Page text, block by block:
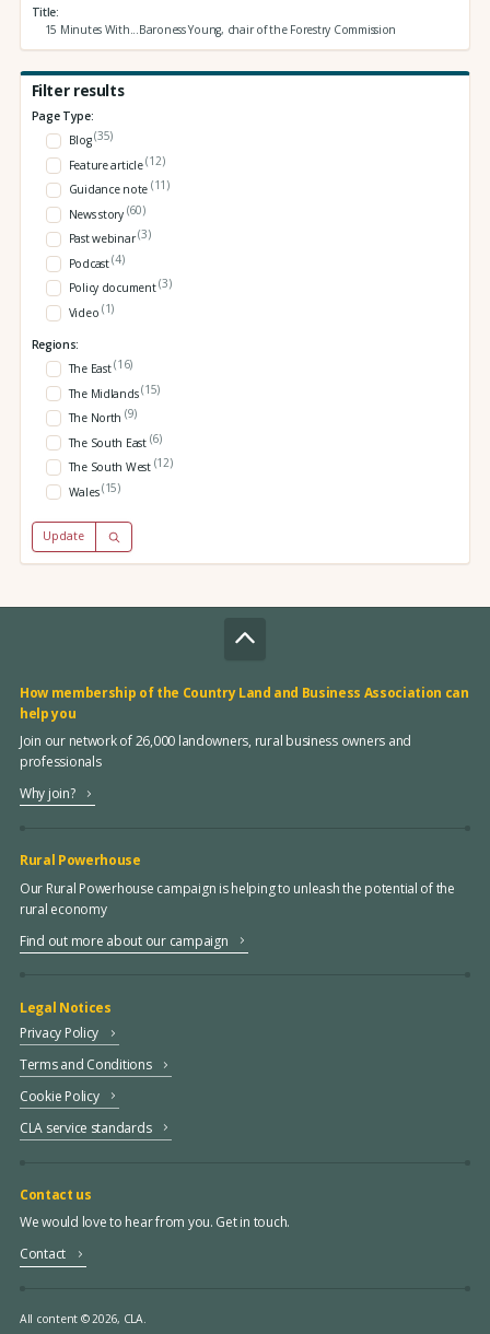
Title
15 Minutes With...Baroness Young, chair of the Forestry Commission
Filter results
Page Type:
Blog(35)
Feature article(12)
Guidance note (11)
News story (60)
Past webinar(3)
Podcast(4)
Policy document(3)
Video (1)
Regions:
The East(16)
The Midlands(15)
The North (9)
The South East (6)
The South West (12)
Wales(15)
Update
How membership of the Country Land and Business Association can
help you
Join our network of 26,000 landowners, rural business owners and
professionals
Why join?
Rural Powerhouse
Our Rural Powerhouse campaign is helping to unleash the potential of the
rural economy
Find out more about our campaign
Legal Notices
Privacy Policy
Terms and Conditions
Cookie Policy
CLA service standards
Contact us
We would love to hear from you. Get in touch.
Contact
All content © 2026, CLA.